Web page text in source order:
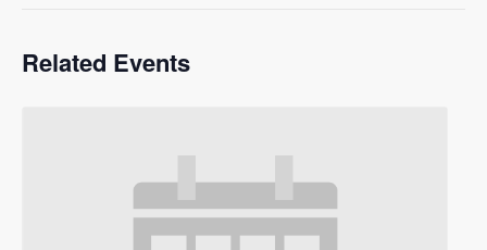
Related Events